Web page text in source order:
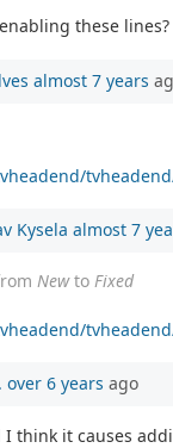
these lines?
almost 7 years
Kysela almost 7
Newto Fixed
tvheadend/
over 6 years ago
think it causes